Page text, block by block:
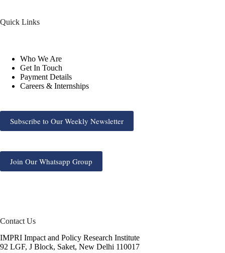
Quick Links
Who We Are
Get In Touch
Payment Details
Careers & Internships
Subscribe to Our Weekly Newsletter
Join Our Whatsapp Group
Contact Us
IMPRI Impact and Policy Research Institute
92 LGF, J Block, Saket, New Delhi 110017